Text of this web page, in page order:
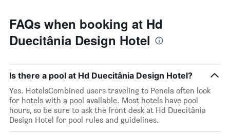
FAQs when booking at Hd
Duecitânia Design Hotel
Is there a pool at Hd Duecitânia Design Hotel?
Yes. HotelsCombined users traveling to Penela often look
for hotels with a pool available. Most hotels have pool
hours, so be sure to ask the front desk at Hd Duecitânia
Design Hotel for pool rules and guidelines.